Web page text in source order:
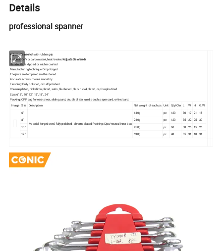
Details
professional spanner
Adjustable wrenchwith rubber grip
Material: Cr-V or carbon steel, heat treatedAdjustable wrench
Handle: Bare, dipped, or rubber coated
Manufacturing technique: Drop forged
The jaws are tempered and hardened
Accurate screws, moves smoothly
Finishing: Fully polished, or half polished
Chrome plated, nickel iron plated, satin, blackened, black nickel plated, or phosphatized
Size: 6", 8", 10", 12", 15", 18", 24"
Packing: OPP bag for each piece, sliding card, double blister card, pouch, paper card, or tied card.
Image Size Description Net weight of each pc Unit Qty/Ctn L W H
G.W.
6"
Material: forged steel, fully polished, chrome plated, Packing:12pc/neutral inner box
140g pc 120 30 17 21
18
8"
240g pc 120 35 22 25
30
10"
410g pc 60 38 26 15
26
12"
630g pc 48 35 31 18 31